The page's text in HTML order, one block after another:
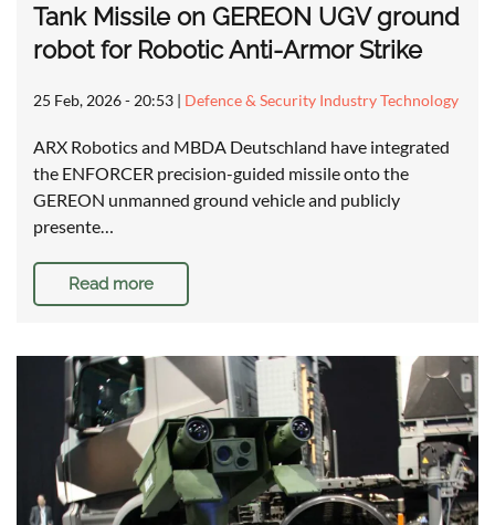
Tank Missile on GEREON UGV ground
robot for Robotic Anti-Armor Strike
25 Feb, 2026 - 20:53 | Defence & Security Industry Technology
ARX Robotics and MBDA Deutschland have integrated
the ENFORCER precision-guided missile onto the
GEREON unmanned ground vehicle and publicly
presente…
Read more